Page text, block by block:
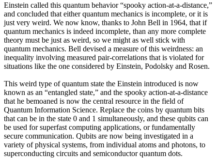
Einstein called this quantum behavior “spooky action-at-a-distance,”
and concluded that either quantum mechanics is incomplete, or it is
just very weird. We now know, thanks to John Bell in 1964, that if
quantum mechanics is indeed incomplete, than any more complete
theory must be just as weird, so we might as well stick with
quantum mechanics. Bell devised a measure of this weirdness: an
inequality involving measured pair-correlations that is violated for
situations like the one considered by Einstein, Podolsky and Rosen.
This weird type of quantum state the Einstein introduced is now
known as an “entangled state,” and the spooky action-at-a-distance
that he bemoaned is now the central resource in the field of
Quantum Information Science. Replace the coins by quantum bits
that can be in the state 0 and 1 simultaneously, and these qubits can
be used for superfast computing applications, or fundamentally
secure communication. Qubits are now being investigated in a
variety of physical systems, from individual atoms and photons, to
superconducting circuits and semiconductor quantum dots.